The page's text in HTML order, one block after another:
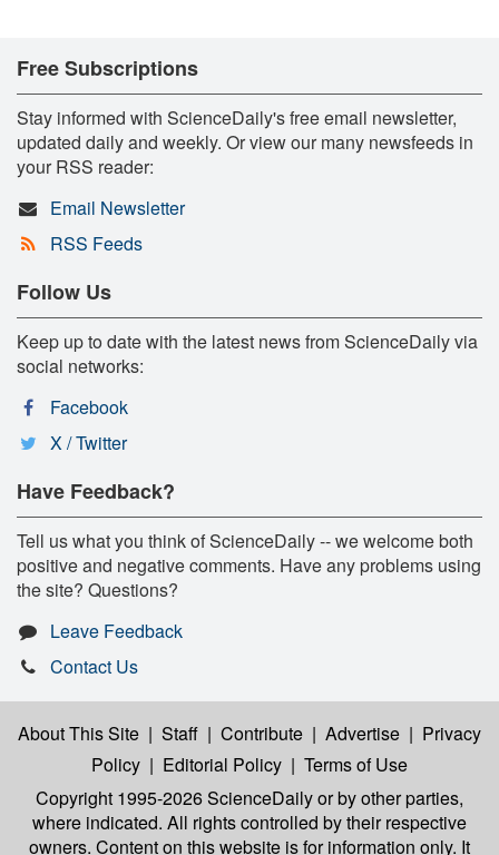
Free Subscriptions
Stay informed with ScienceDaily's free email newsletter,
updated daily and weekly. Or view our many newsfeeds in
your RSS reader:
Email Newsletter
RSS Feeds
Follow Us
Keep up to date with the latest news from ScienceDaily via
social networks:
Facebook
X / Twitter
Have Feedback?
Tell us what you think of ScienceDaily -- we welcome both
positive and negative comments. Have any problems using
the site? Questions?
Leave Feedback
Contact Us
About This Site | Staff | Contribute | Advertise | Privacy
Policy | Editorial Policy | Terms of Use
Copyright 1995-2026 ScienceDailyor by other parties,
where indicated. All rights controlled by their respective
owners. Content on this website is for information only. It